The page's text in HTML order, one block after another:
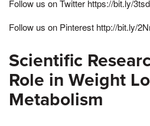
Follow us on Twitter https://bit.ly/
Follow us on Pinterest http://bit.ly/
Scientific
Role in Weight
Metabolism